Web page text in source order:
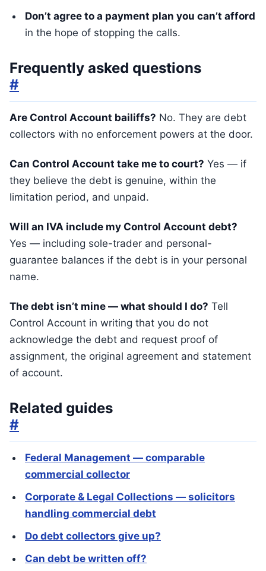
Don’t agree to a payment plan you can’t afford
in the hope of stopping the calls.
Frequently asked questions
#
Are Control Account bailiffs? No. They are debt
collectors with no enforcement powers at the door.
Can Control Account take me to court? Yes — if
they believe the debt is genuine, within the
limitation period, and unpaid.
Will an IVA include my Control Account debt?
Yes — including sole-trader and personal-
guarantee balances if the debt is in your personal
name.
The debt isn’t mine — what should I do? Tell
Control Account in writing that you do not
acknowledge the debt and request proof of
assignment, the original agreement and statement
of account.
Related guides
#
Federal Management — comparable
commercial collector
Corporate & Legal Collections — solicitors
handling commercial debt
Do debt collectors give up?
Can debt be written off?